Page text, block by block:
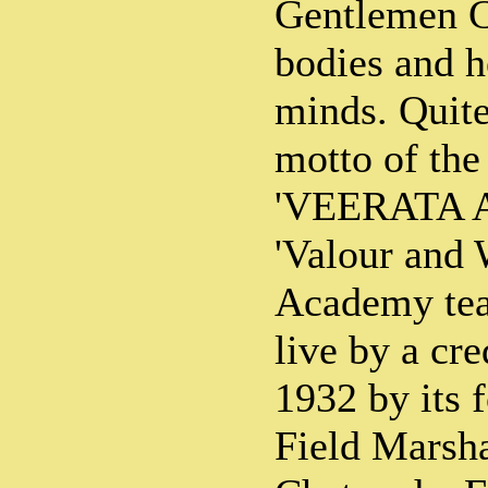
Gentlemen
bodies and
minds.
motto of the
'VEERATA
'Valour and
Academy
live by a
1932 by its
Field